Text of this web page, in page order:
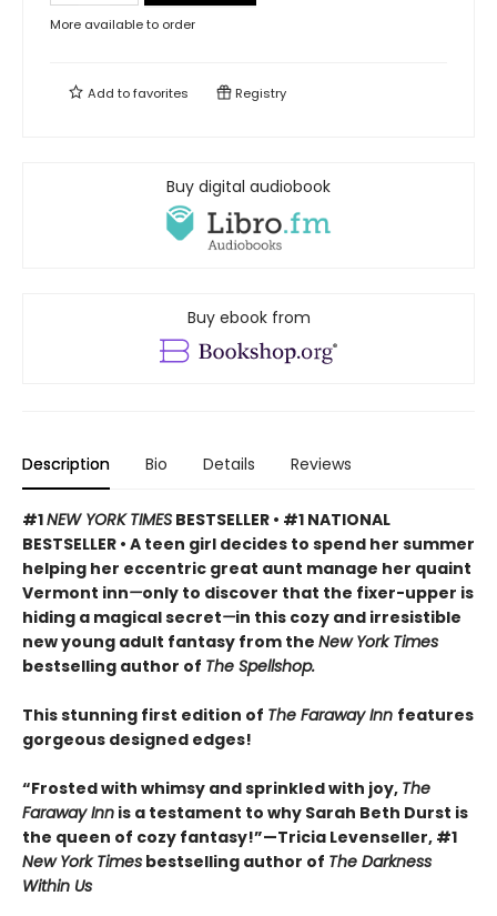
More available to order
Add tofavorites Registry
Buy digital audiobook
Buy ebook from
Description Bio Details Reviews
#1NEW YORK TIMES BESTSELLER • #1 NATIONAL
BESTSELLER • A teen girl decides to spend her summer
helping her eccentric great aunt manage her quaint
Vermont inn—only to discover that the fixer-upper is
hiding a magical secret—in this cozy and irresistible
new young adult fantasy from the New York Times
bestselling author of The Spellshop.
This stunning first edition of The Faraway Inn features
gorgeous designed edges!
“Frosted with whimsy and sprinkled with joy, The
Faraway Inn is a testament to why Sarah Beth Durst is
the queen of cozy fantasy!”—Tricia Levenseller, #1
New York Times bestselling author of The Darkness
Within Us